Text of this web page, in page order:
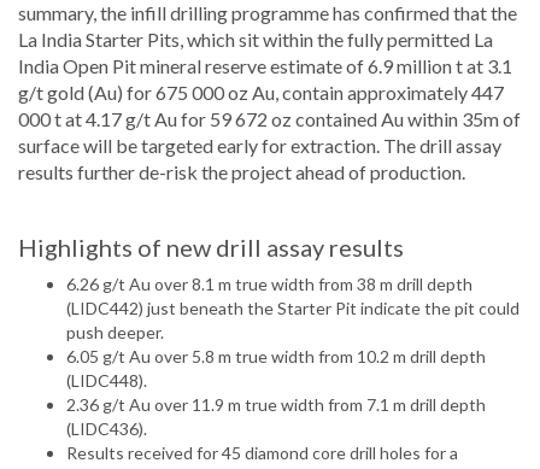
summary, the infill drilling programme has confirmed that the
La India Starter Pits, which sit within the fully permitted La
India Open Pit mineral reserve estimate of 6.9 million t at 3.1
g/t gold (Au) for 675 000 oz Au, contain approximately 447
000 t at 4.17 g/t Au for 59 672 oz contained Au within 35m of
surface will be targeted early for extraction. The drill assay
results further de-risk the project ahead of production.
Highlights of new drill assay results
6.26 g/t Au over 8.1 m true width from 38 m drill depth
(LIDC442) just beneath the Starter Pit indicate the pit could
push deeper.
6.05 g/t Au over 5.8 m true width from 10.2 m drill depth
(LIDC448).
2.36 g/t Au over 11.9 m true width from 7.1 m drill depth
(LIDC436).
Results received for 45 diamond core drill holes for a